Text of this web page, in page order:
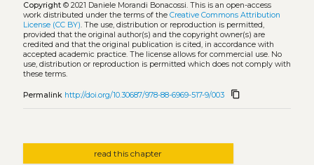
Copyright© 2021 Daniele Morandi Bonacossi. This is an open-access
work distributed under the terms of the Creative Commons Attribution
License (CC BY). The use, distribution or reproduction is permitted,
provided that the original author(s) and the copyright owner(s) are
credited and that the original publication is cited, in accordance with
accepted academic practice. The license allows for commercial use. No
use, distribution or reproduction is permitted which does not comply with
these terms.
Permalink http://doi.org/10.30687/978-88-6969-517-9/003 content_copy
read this chapter